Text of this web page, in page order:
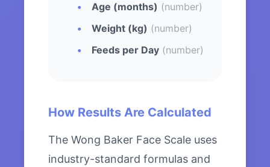
Age (months) (number)
Weight (kg) (number)
Feeds per Day (number)
How Results Are Calculated
The Wong Baker Face Scale uses
industry-standard formulas and